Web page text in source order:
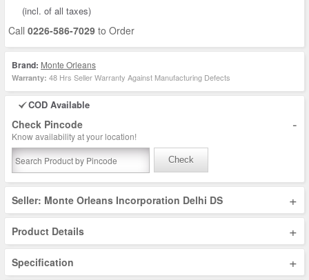
(incl. of all taxes)
Call 0226-586-7029 to Order
Brand: Monte Orleans
Warranty: 48 Hrs Seller Warranty Against Manufacturing Defects
COD Available
Check Pincode -
Know availability at your location!
Check
Seller: Monte Orleans Incorporation Delhi DS +
Product Details +
Specification +